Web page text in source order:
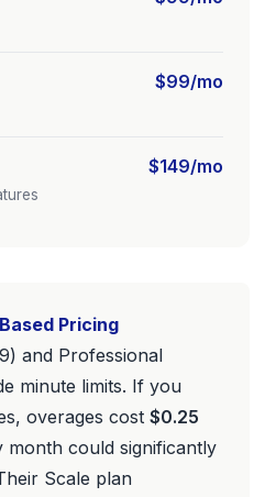
$99/mo
$149/mo
Pricing
and Professional
minute limits. If you
overages cost $0.25
month could significantly
Scale plan